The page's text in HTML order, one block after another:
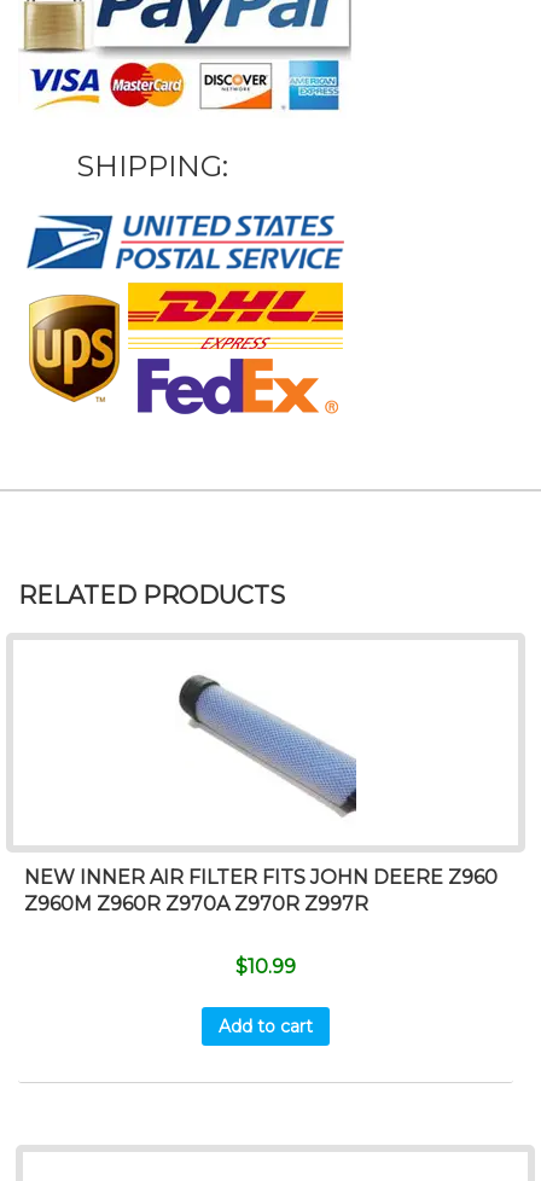
SHIPPING:
RELATED PRODUCTS
NEW INNER AIR FILTER FITS JOHN DEERE Z960
Z960M Z960R Z970A Z970R Z997R
$10.99
Add to cart